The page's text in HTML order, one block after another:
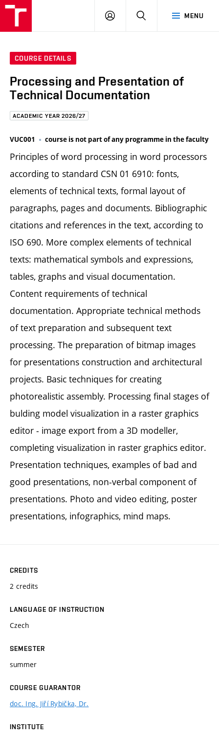
MENU
LOG
COURSE DETAILS
Processing and Presentation of
Technical Documentation
ACADEMIC YEAR 2026/27
VUC001 course is not part of any programme in the faculty
Principles of word processing in word processors
according to standard CSN 01 6910: fonts,
elements of technical texts, formal layout of
paragraphs, pages and documents. Bibliographic
citations and references in the text, according to
ISO 690. More complex elements of technical
texts: mathematical symbols and expressions,
tables, graphs and visual documentation.
Content requirements of technical
documentation. Appropriate technical methods
of text preparation and subsequent text
processing. The preparation of bitmap images
for presentations construction and architectural
projects. Basic techniques for creating
photorealistic assembly. Processing final stages of
bulding model visualization in a raster graphics
editor - image export from a 3D modeller,
completing visualization in raster graphics editor.
Presentation techniques, examples of bad and
good presentations, non-verbal component of
presentations. Photo and video editing, poster
presentations, infographics, mind maps.
CREDITS
2 credits
LANGUAGE OF INSTRUCTION
Czech
SEMESTER
summer
COURSE GUARANTOR
doc. Ing. Jiří Rybička, Dr.
INSTITUTE